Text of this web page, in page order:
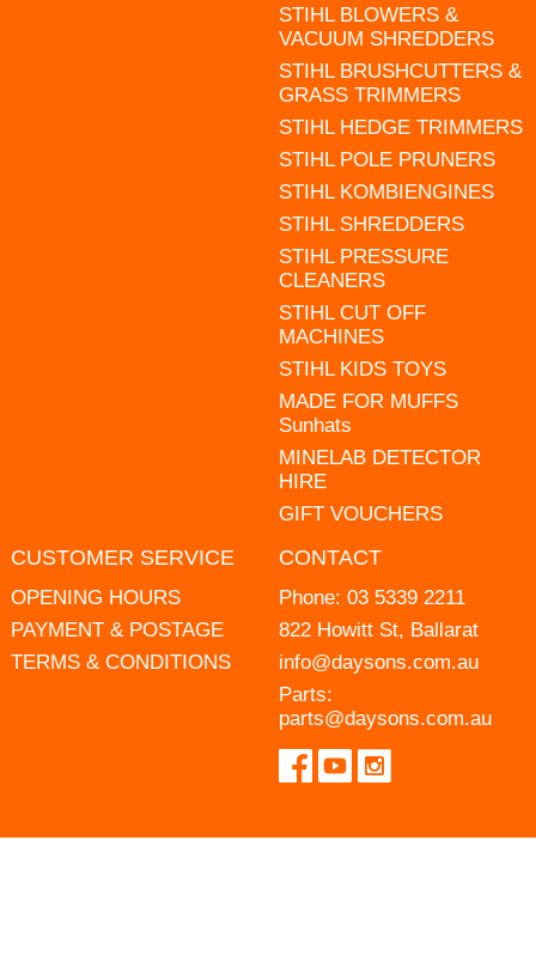
STIHL BLOWERS &
VACUUM SHREDDERS
STIHL BRUSHCUTTERS &
GRASS TRIMMERS
STIHL HEDGE TRIMMERS
STIHL POLE PRUNERS
STIHL KOMBIENGINES
STIHL SHREDDERS
STIHL PRESSURE
CLEANERS
STIHL CUT OFF
MACHINES
STIHL KIDS TOYS
MADE FOR MUFFS
Sunhats
MINELAB DETECTOR
HIRE
GIFT VOUCHERS
CUSTOMER SERVICE
OPENING HOURS
PAYMENT & POSTAGE
TERMS & CONDITIONS
CONTACT
Phone: 03 5339 2211
822 Howitt St, Ballarat
info@daysons.com.au
Parts:
parts@daysons.com.au